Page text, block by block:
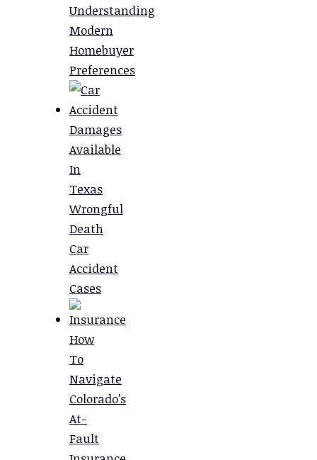
Understanding
Modern
Homebuyer
Preferences
Damages
Available
In
Texas
Wrongful
Death
Car
Accident
Cases
How
To
Navigate
Colorado’s
At-
Fault